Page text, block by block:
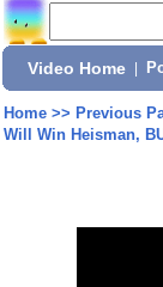
Video Home
Home>> Previous
Will Win Heisman,